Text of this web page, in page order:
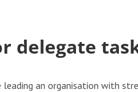
delegate
an organisation with